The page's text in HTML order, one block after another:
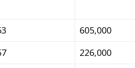
605,000
226,000